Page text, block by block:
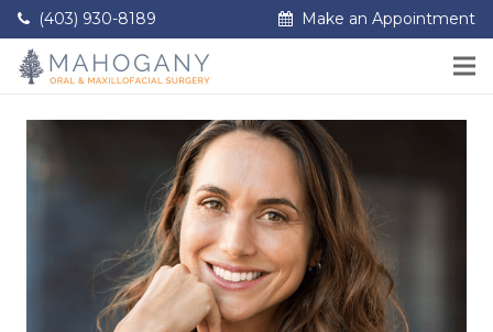
(403) 930-8189 Make an Appointment